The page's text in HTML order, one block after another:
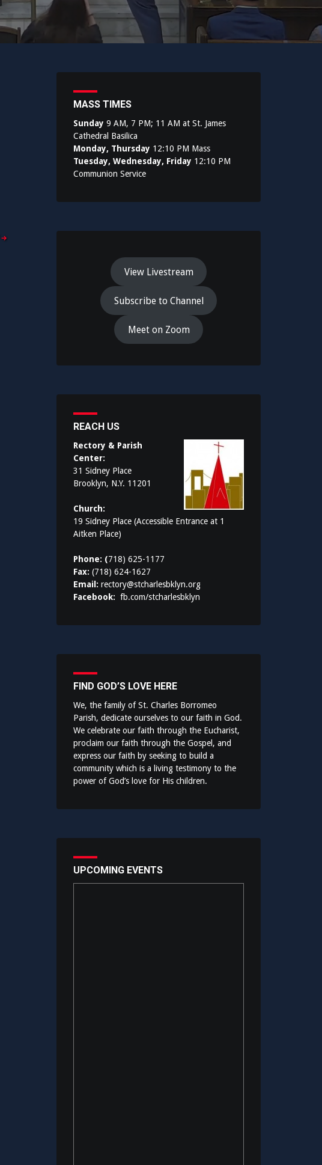
MASS TIMES
Sunday 9 AM, 7 PM; 11 AM at St. James
Cathedral Basilica
Monday, Thursday 12:10 PM Mass
Tuesday, Wednesday, Friday 12:10 PM
Communion Service
View Livestream
Subscribe to Channel
Meet on Zoom
REACH US
Rectory & Parish
Center:
31 Sidney Place
Brooklyn, N.Y. 11201
Church:
19 Sidney Place (Accessible Entrance at 1
Aitken Place)
Phone: (718) 625-1177
Fax: (718) 624-1627
Email: rectory@stcharlesbklyn.org
Facebook: fb.com/stcharlesbklyn
FIND GOD’S LOVE HERE
We, the family of St. Charles Borromeo
Parish, dedicate ourselves to our faith in God.
We celebrate our faith through the Eucharist,
proclaim our faith through the Gospel, and
express our faith by seeking to build a
community which is a living testimony to the
power of God’s love for His children.
UPCOMING EVENTS